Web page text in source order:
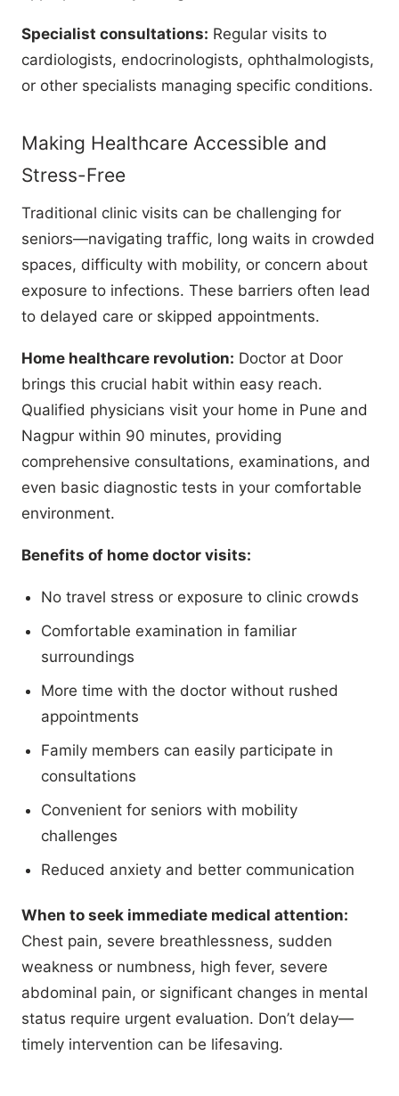
Specialist consultations: Regular visits to
cardiologists, endocrinologists, ophthalmologists,
or other specialists managing specific conditions.
Making Healthcare Accessible and
Stress-Free
Traditional clinic visits can be challenging for
seniors—navigating traffic, long waits in crowded
spaces, difficulty with mobility, or concern about
exposure to infections. These barriers often lead
to delayed care or skipped appointments.
Home healthcare revolution: Doctor at Door
brings this crucial habit within easy reach.
Qualified physicians visit your home in Pune and
Nagpur within 90 minutes, providing
comprehensive consultations, examinations, and
even basic diagnostic tests in your comfortable
environment.
Benefits of home doctor visits:
No travel stress or exposure to clinic crowds
Comfortable examination in familiar
surroundings
More time with the doctor without rushed
appointments
Family members can easily participate in
consultations
Convenient for seniors with mobility
challenges
Reduced anxiety and better communication
When to seek immediate medical attention:
Chest pain, severe breathlessness, sudden
weakness or numbness, high fever, severe
abdominal pain, or significant changes in mental
status require urgent evaluation. Don’t delay—
timely intervention can be lifesaving.